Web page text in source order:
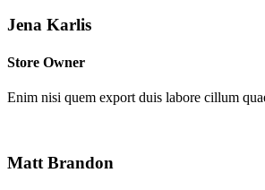
Jena Karlis
Store Owner
Enim nisi quem export duis labore cillum
Matt Brandon